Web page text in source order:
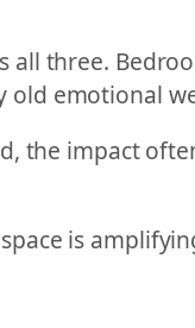
three.
old emotional
the impact
is